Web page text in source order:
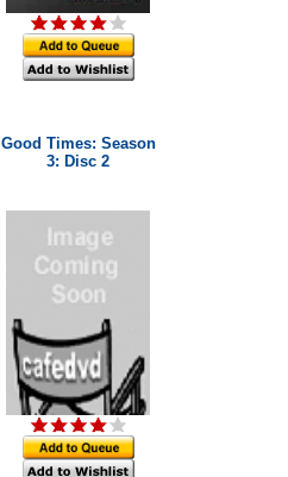
Good Times: Season
3: Disc 2